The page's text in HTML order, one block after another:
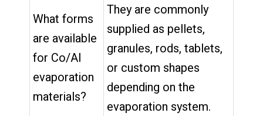
What forms
are available
for Co/Al
evaporation
materials?
They are commonly
supplied as pellets,
granules, rods, tablets,
or custom shapes
depending on the
evaporation system.